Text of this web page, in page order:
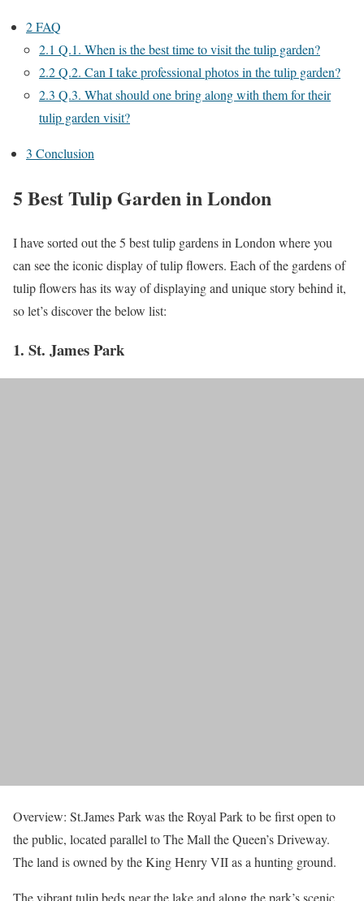
2FAQ
2.1 Q.1. When is the best time to visit the tulip garden?
2.2Q.2. Can I take professional photos in the tulip garden?
2.3 Q.3. What should one bring along with them for their
tulip garden visit?
3 Conclusion
5 Best Tulip Garden in London
I have sorted out the 5 best tulip gardens in London where you
can see the iconic display of tulip flowers. Each of the gardens of
tulip flowers has its way of displaying and unique story behind it,
so let’s discover the below list:
1. St. James Park
Overview: St.James Park was the Royal Park to be first open to
the public, located parallel to The Mall the Queen’s Driveway.
The land is owned by the King Henry VII as a hunting ground.
The vibrant tulip beds near the lake and along the park’s scenic